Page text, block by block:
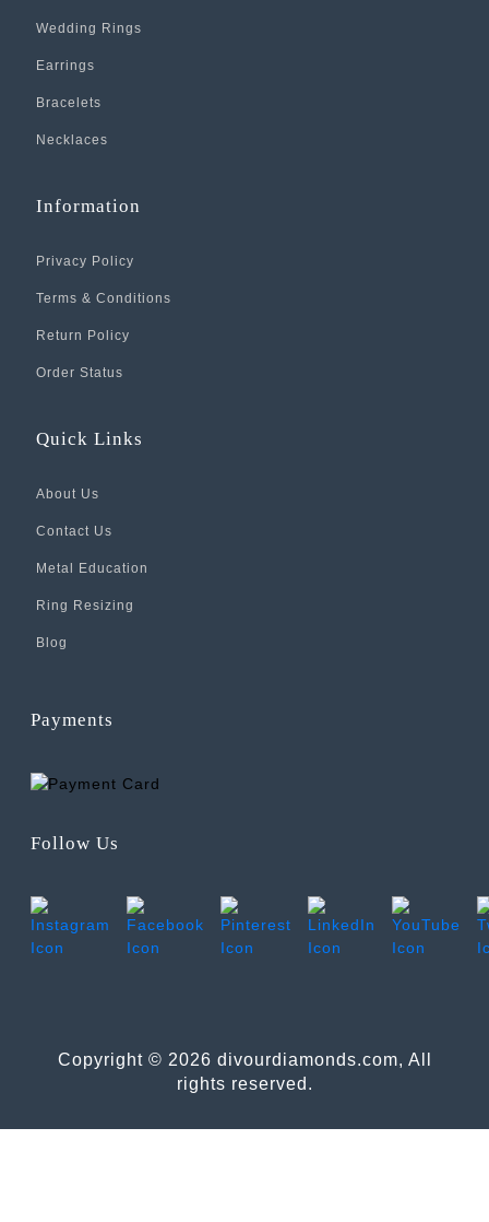
Wedding Rings
Earrings
Bracelets
Necklaces
Information
Privacy Policy
Terms & Conditions
Return Policy
Order Status
Quick Links
About Us
Contact Us
Metal Education
Ring Resizing
Blog
Payments
Follow Us
Copyright © 2026 divourdiamonds.com, All
rights reserved.